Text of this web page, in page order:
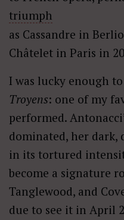
triumph
as Cassandre in
Châtelet in Paris in
I was lucky enough
Troyens: one of my
performed.
dominated, her dark,
in its tortured
become a signature
Tanglewood, and
due to see it in April